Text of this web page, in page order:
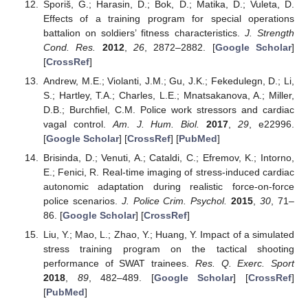
Sporiš, G.; Harasin, D.; Bok, D.; Matika, D.; Vuleta, D.
Effects of a training program for special operations
battalion on soldiers’ fitness characteristics. J. Strength
Cond. Res.
2012, 26, 2872–2882. [Google Scholar]
[CrossRef]
Andrew, M.E.; Violanti, J.M.; Gu, J.K.; Fekedulegn, D.; Li,
S.; Hartley, T.A.; Charles, L.E.; Mnatsakanova, A.; Miller,
D.B.; Burchfiel, C.M. Police work stressors and cardiac
vagal control. Am. J. Hum. Biol. 2017 ,29 , e22996.
[Google Scholar] [CrossRef] [PubMed]
Brisinda, D.; Venuti, A.; Cataldi, C.; Efremov, K.; Intorno,
E.; Fenici, R. Real-time imaging of stress-induced cardiac
autonomic adaptation during realistic force-on-force
police scenarios. J. Police Crim. Psychol. 2015 ,30 , 71–
86. [Google Scholar] [CrossRef]
Liu, Y.; Mao, L.; Zhao, Y.; Huang, Y. Impact of a simulated
stress training program on the tactical shooting
performance of SWAT trainees. Res. Q. Exerc. Sport
2018, 89, 482–489. [Google Scholar] [CrossRef]
[PubMed]